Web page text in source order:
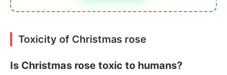
Toxicity of Christmas rose
Is Christmas rose toxic to humans?